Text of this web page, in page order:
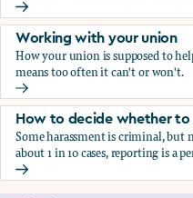
Who blows the whistle on
Working with your union
How your union is supposed to
means too often it can't or won't.
Working with your union
How to decide whether
Some harassment is criminal, but
about 1 in 10 cases, reporting is a
How to decide whether